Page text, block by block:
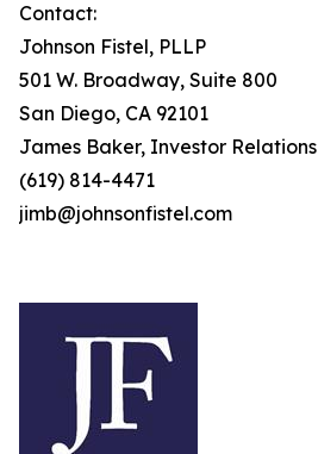
Contact:
Johnson Fistel, PLLP
501 W. Broadway, Suite 800
San Diego, CA 92101
James Baker, Investor Relations
(619) 814-4471
jimb@johnsonfistel.com